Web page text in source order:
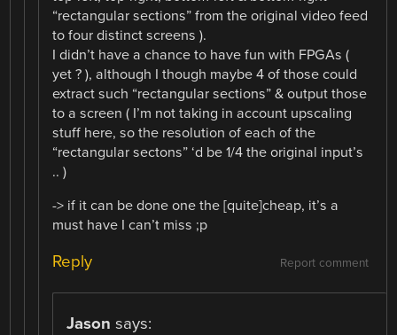
“rectangular sections” from the original video feed
to four distinct screens ).
I didn’t have a chance to have fun with FPGAs (
yet ? ), although I though maybe 4 of those could
extract such “rectangular sections” & output those
to a screen ( I’m not taking in account upscaling
stuff here, so the resolution of each of the
“rectangular sectons” ‘d be 1/4 the original input’s
.. )
-> if it can be done one the [quite]cheap, it’s a
must have I can’t miss ;p
Report comment
Reply
Jason says: